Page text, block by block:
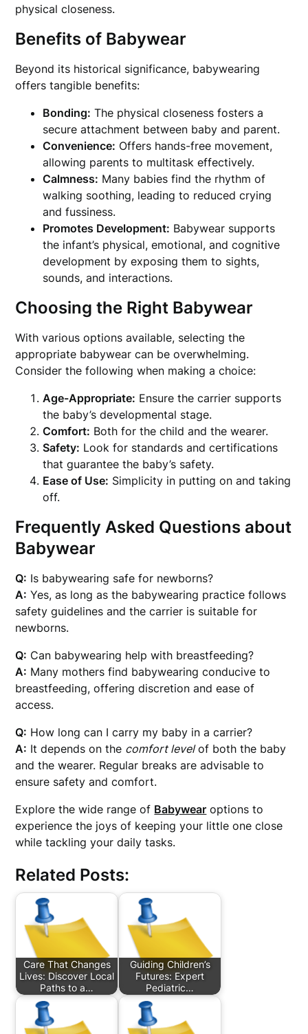
physical closeness.
Benefits of Babywear
Beyond its historical significance, babywearing
offers tangible benefits:
Bonding: The physical closeness fosters a
secure attachment between baby and parent.
Convenience: Offers hands-free movement,
allowing parents to multitask effectively.
Calmness: Many babies find the rhythm of
walking soothing, leading to reduced crying
and fussiness.
Promotes Development: Babywear supports
the infant’s physical, emotional, and cognitive
development by exposing them to sights,
sounds, and interactions.
Choosing the Right Babywear
With various options available, selecting the
appropriate babywear can be overwhelming.
Consider the following when making a choice:
Age-Appropriate: Ensure the carrier supports
the baby’s developmental stage.
Comfort: Both for the child and the wearer.
Safety: Look for standards and certifications
that guarantee the baby’s safety.
Ease of Use: Simplicity in putting on and taking
off.
Frequently Asked Questions about
Babywear
Q: Is babywearing safe for newborns?
A: Yes, as long as the babywearing practice follows
safety guidelines and the carrier is suitable for
newborns.
Q: Can babywearing help with breastfeeding?
A: Many mothers find babywearing conducive to
breastfeeding, offering discretion and ease of
access.
Q: How long can I carry my baby in a carrier?
A: It depends on the comfort levelof both the baby
and the wearer. Regular breaks are advisable to
ensure safety and comfort.
Explore the wide range of Babywear options to
experience the joys of keeping your little one close
while tackling your daily tasks.
Related Posts:
Care That Changes
Lives: Discover Local
Paths to a…
Guiding Children’s
Futures: Expert
Pediatric…